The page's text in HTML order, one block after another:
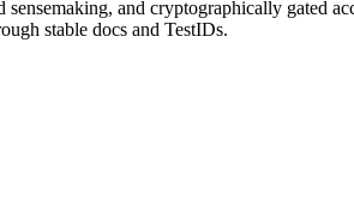
and cryptographically gated
stable docs and TestIDs.